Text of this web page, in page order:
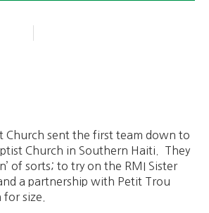
Church sent the first team down to
Church in Southern Haiti. They
of sorts; to try on the RMI Sister
a partnership with Petit Trou
for size.